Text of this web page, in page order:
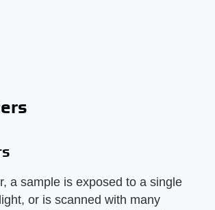
a sample is exposed to a single
or is scanned with many